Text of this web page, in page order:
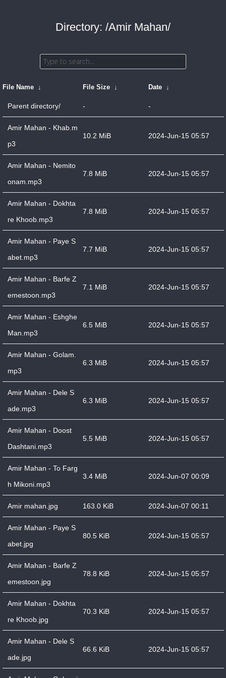
Directory: /Amir Mahan/
File Name ↓ File Size ↓ Date ↓
Parent directory/ - -
Amir Mahan - Khab.m
p3
10.2 MiB 2024-Jun-15 05:57
Amir Mahan - Nemito
onam.mp3
7.8 MiB 2024-Jun-15 05:57
Amir Mahan - Dokhta
re Khoob.mp3
7.8 MiB 2024-Jun-15 05:57
Amir Mahan - Paye S
abet.mp3
7.7 MiB 2024-Jun-15 05:57
Amir Mahan - Barfe Z
emestoon.mp3
7.1 MiB 2024-Jun-15 05:57
Amir Mahan - Eshghe
Man.mp3
6.5 MiB 2024-Jun-15 05:57
Amir Mahan - Golam.
mp3
6.3 MiB 2024-Jun-15 05:57
Amir Mahan - Dele S
ade.mp3
6.3 MiB 2024-Jun-15 05:57
Amir Mahan - Doost
Dashtani.mp3
5.5 MiB 2024-Jun-15 05:57
Amir Mahan - To Farg
h Mikoni.mp3
3.4 MiB 2024-Jun-07 00:09
Amir mahan.jpg 163.0 KiB 2024-Jun-07 00:11
Amir Mahan - Paye S
abet.jpg
80.5 KiB 2024-Jun-15 05:57
Amir Mahan - Barfe Z
emestoon.jpg
78.8 KiB 2024-Jun-15 05:57
Amir Mahan - Dokhta
re Khoob.jpg
70.3 KiB 2024-Jun-15 05:57
Amir Mahan - Dele S
ade.jpg
66.6 KiB 2024-Jun-15 05:57